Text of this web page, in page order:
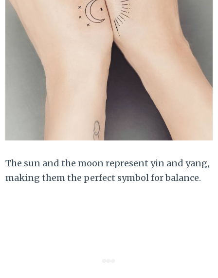
The sun and the moon represent yin and yang,
making them the perfect symbol for balance.